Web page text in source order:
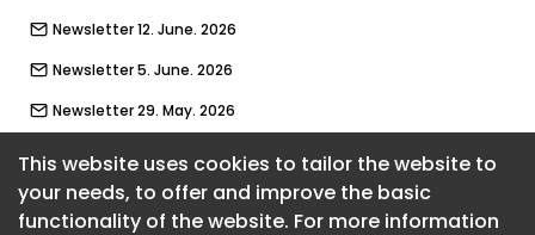
This website uses cookies to tailor the website to
your needs, to offer and improve the basic
functionality of the website. For more information
Newsletter 12. June. 2026
Newsletter 5. June. 2026
Newsletter 29. May. 2026
Newsletter 15. May. 2026
About CaboodleAI